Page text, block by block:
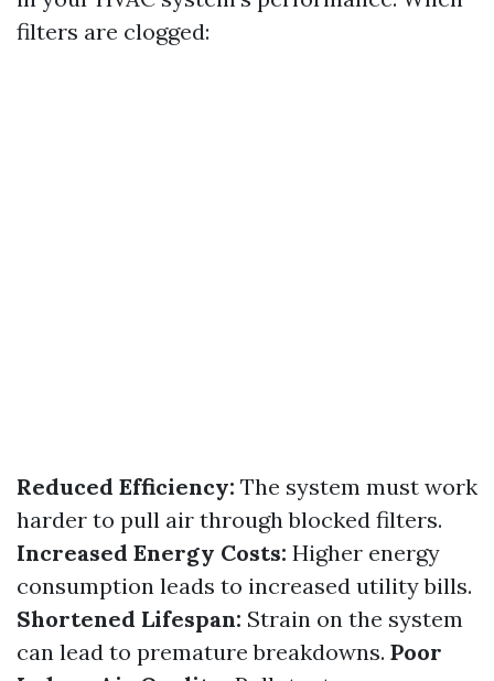
filters are clogged:
Reduced Efficiency: The system must work
harder to pull air through blocked filters.
Increased Energy Costs: Higher energy
consumption leads to increased utility bills.
Shortened Lifespan: Strain on the system
can lead to premature breakdowns. Poor